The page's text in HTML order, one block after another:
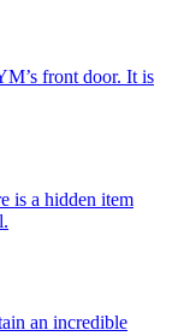
front door. It is
is a hidden item
an incredible